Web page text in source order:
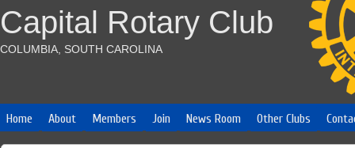
Capital Rotary Club
COLUMBIA, SOUTH CAROLINA
Home About Members Join News Room Other Clubs